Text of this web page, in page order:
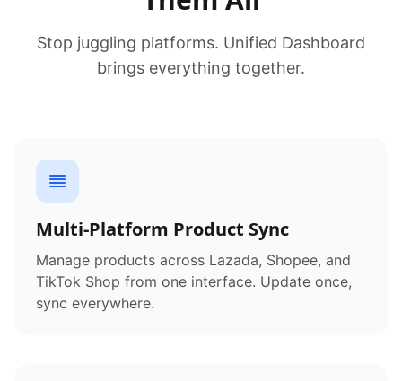
Stop juggling platforms. Unified Dashboard
brings everything together.
Multi-Platform Product Sync
Manage products across Lazada, Shopee, and
TikTok Shop from one interface. Update once,
sync everywhere.